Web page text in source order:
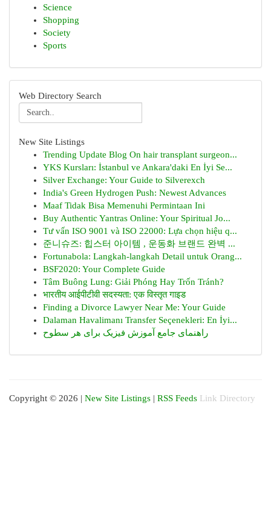
Science
Shopping
Society
Sports
Web Directory Search
New Site Listings
Trending Update Blog On hair transplant surgeon...
YKS Kursları: İstanbul ve Ankara'daki En İyi Se...
Silver Exchange: Your Guide to Silverexch
India's Green Hydrogen Push: Newest Advances
Maaf Tidak Bisa Memenuhi Permintaan Ini
Buy Authentic Yantras Online: Your Spiritual Jo...
Tư vấn ISO 9001 và ISO 22000: Lựa chọn hiệu q...
준니슈즈: 힙스터 아이템 , 운동화 브랜드 완벽 ...
Fortunabola: Langkah-langkah Detail untuk Orang...
BSF2020: Your Complete Guide
Tâm Buông Lung: Giải Phóng Hay Trốn Tránh?
भारतीय आईपीटीवी सदस्यता: एक विस्तृत गाइड
Finding a Divorce Lawyer Near Me: Your Guide
Dalaman Havalimanı Transfer Seçenekleri: En İyi...
راهنمای جامع آموزش فیزیک برای هر سطوح
Copyright © 2026 | New Site Listings | RSS Feeds Link Directory